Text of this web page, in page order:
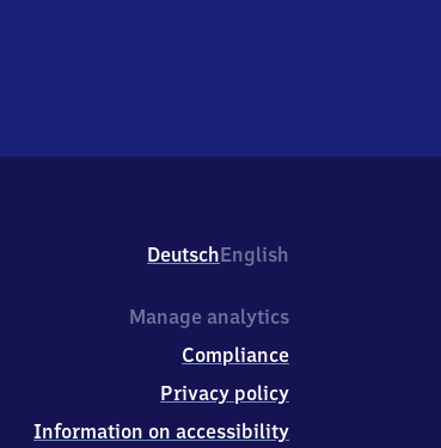
DeutschEnglish
Manage analytics
Compliance
Privacy policy
Information on accessibility